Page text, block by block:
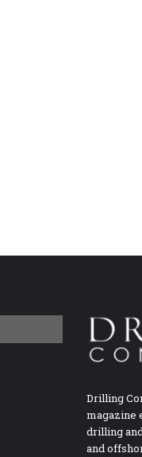
Drilling
magazine
drilling
and